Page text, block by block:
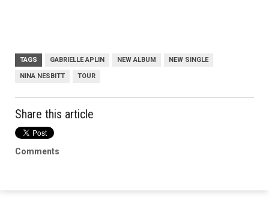
TAGS GABRIELLE APLIN NEW ALBUM NEW SINGLE
NINA NESBITT TOUR
Share this article
Comments